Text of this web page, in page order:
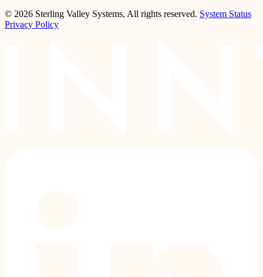
© 2026 Sterling Valley Systems, All rights reserved. System Status
Privacy Policy